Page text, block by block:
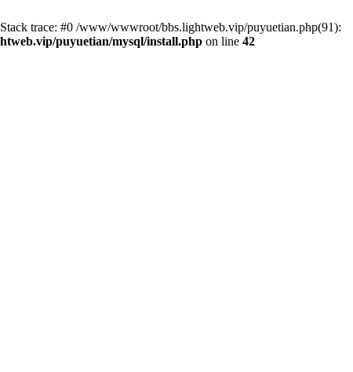
trace: #0 /www/wwwroot/bbs.lightweb.vip/puyuetian.php(91):
puyuetian/mysql/install.php on line 42